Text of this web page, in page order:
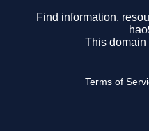
Find information,
This domain
Terms of